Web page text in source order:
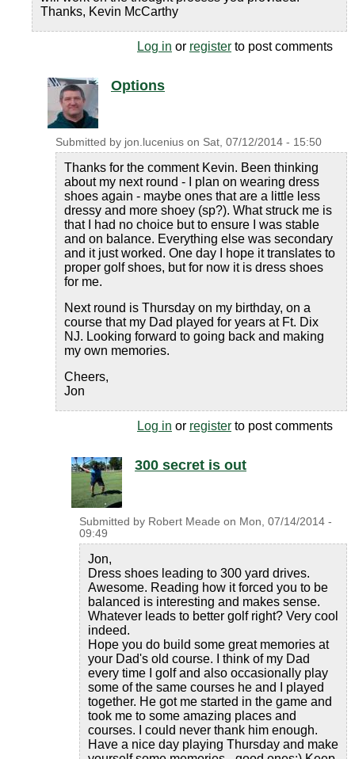
Thanks, Kevin McCarthy
Log in or register to post comments
Options
Submitted by jon.lucenius on Sat, 07/12/2014 - 15:50
Thanks for the comment Kevin. Been thinking
about my next round - I plan on wearing dress
shoes again - maybe ones that are a little less
dressy and more shoey (sp?). What struck me is
that I had no choice but to ensure I was stable
and on balance. Everything else was secondary
and it just worked. One day I hope it translates to
proper golf shoes, but for now it is dress shoes
for me.
Next round is Thursday on my birthday, on a
course that my Dad played for years at Ft. Dix
NJ. Looking forward to going back and making
my own memories.
Cheers,
Jon
Log in or register to post comments
300 secret is out
Submitted by Robert Meade on Mon, 07/14/2014 -
09:49
Jon,
Dress shoes leading to 300 yard drives.
Awesome. Reading how it forced you to be
balanced is interesting and makes sense.
Whatever leads to better golf right? Very cool
indeed.
Hope you do build some great memories at
your Dad's old course. I think of my Dad
every time I golf and also occasionally play
some of the same courses he and I played
together. He got me started in the game and
took me to some amazing places and
courses. I could never thank him enough.
Have a nice day playing Thursday and make